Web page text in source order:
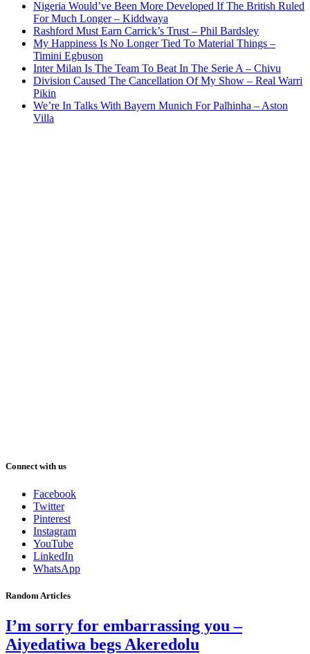
Nigeria Would’ve Been More Developed If The British Ruled
For Much Longer – Kiddwaya
Rashford Must Earn Carrick’s Trust – Phil Bardsley
My Happiness Is No Longer Tied To Material Things –
Timini Egbuson
Inter Milan Is The Team To Beat In The Serie A – Chivu
Division Caused The Cancellation Of My Show – Real Warri
Pikin
We’re In Talks With Bayern Munich For Palhinha – Aston
Villa
Connect with us
Facebook
Twitter
Pinterest
Instagram
YouTube
LinkedIn
WhatsApp
Random Articles
I’m sorry for embarrassing you –
Aiyedatiwa begs Akeredolu